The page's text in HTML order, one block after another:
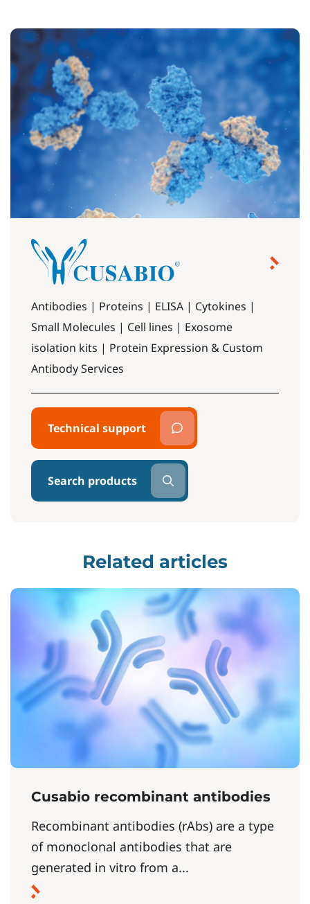
Antibodies | Proteins | ELISA | Cytokines |
Small Molecules | Cell lines | Exosome
isolation kits | Protein Expression & Custom
Antibody Services
Technical support
Search products
Related articles
Cusabio recombinant antibodies
Recombinant antibodies (rAbs) are a type
of monoclonal antibodies that are
generated in vitro from a...